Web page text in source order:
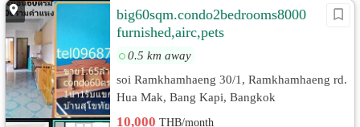
big60sqm.condo2bedrooms8000
furnished,airc,pets
0.5 km away
soi Ramkhamhaeng 30/1, Ramkhamhaeng rd.
Hua Mak, Bang Kapi, Bangkok
10,000THB/month